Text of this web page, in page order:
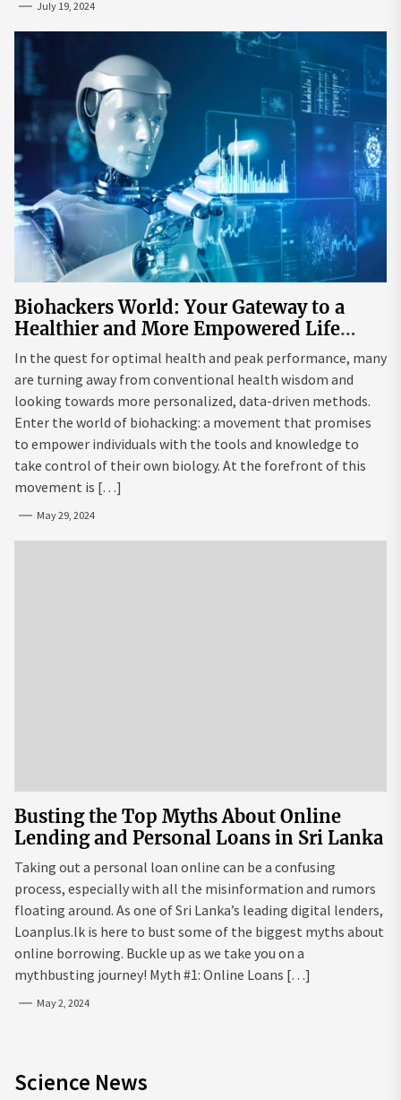
July 19, 2024
Biohackers World: Your Gateway to a
Healthier and More Empowered Life
Through Biohacking
In the quest for optimal health and peak performance, many
are turning away from conventional health wisdom and
looking towards more personalized, data-driven methods.
Enter the world of biohacking: a movement that promises
to empower individuals with the tools and knowledge to
take control of their own biology. At the forefront of this
movement is […]
May 29, 2024
Busting the Top Myths About Online
Lending and Personal Loans in Sri Lanka
Taking out a personal loan online can be a confusing
process, especially with all the misinformation and rumors
floating around. As one of Sri Lanka’s leading digital lenders,
Loanplus.lk is here to bust some of the biggest myths about
online borrowing. Buckle up as we take you on a
mythbusting journey! Myth #1: Online Loans […]
May 2, 2024
Science News